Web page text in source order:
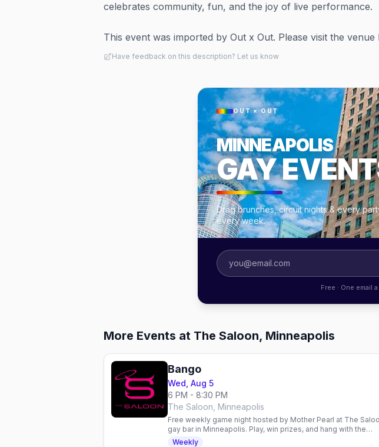
celebrates community, fun, and the joy of live performance.
This event was imported by Out x Out. Please visit the
Have feedback on this description? Let us know
OUT × OUT
MINNEAPOLIS
GAY
Drag brunches, circuit nights & every
every week.
Free · One email
More Events at The Saloon, Minneapolis
Bango
Wed, Aug 5
6 PM - 8:30 PM
The Saloon, Minneapolis
Free weekly game night hosted by Mother Pearl at The
gay bar in Minneapolis. Play, win prizes, and hang with the
community every Wednesday.
Weekly